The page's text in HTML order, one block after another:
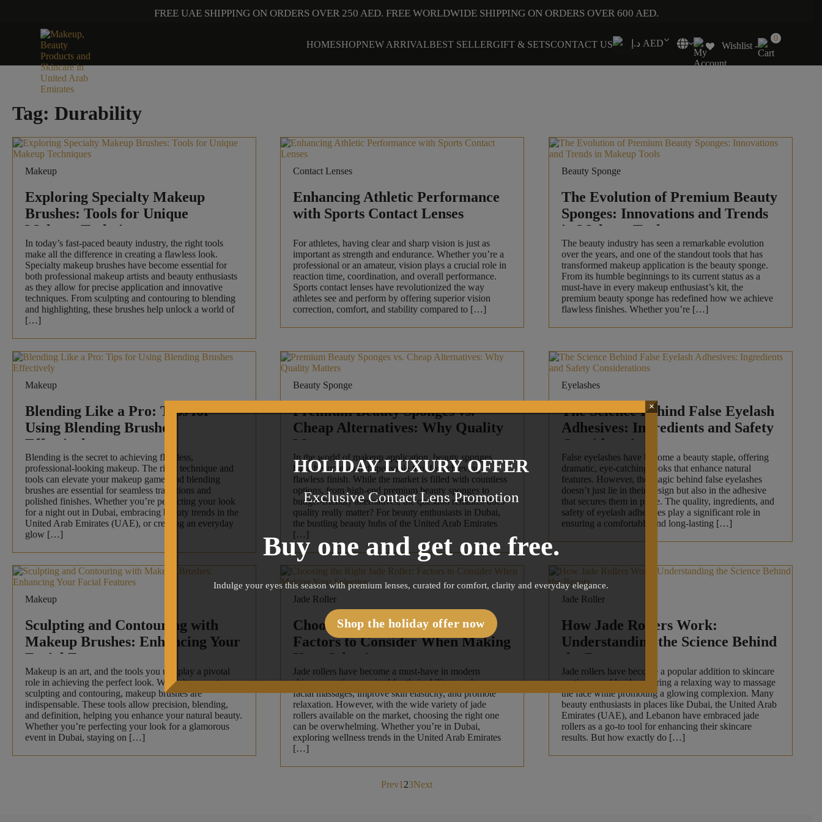
FREE UAE SHIPPING ON ORDERS OVER 250 AED. FREE WORLDWIDE SHIPPING ON ORDERS OVER 600 AED.
HOMESHOPNEW ARRIVALBEST SELLERGIFT & SETSCONTACT US د.إ AED Wishlist -
0
Tag: Durability
Makeup
Exploring Specialty Makeup
Brushes: Tools for Unique
Makeup Techniques
In today’s fast-paced beauty industry, the right tools
make all the difference in creating a flawless look.
Specialty makeup brushes have become essential for
both professional makeup artists and beauty enthusiasts
as they allow for precise application and innovative
techniques. From sculpting and contouring to blending
and highlighting, these brushes help unlock a world of
[…]
Contact Lenses
Enhancing Athletic Performance
with Sports Contact Lenses
For athletes, having clear and sharp vision is just as
important as strength and endurance. Whether you’re a
professional or an amateur, vision plays a crucial role in
reaction time, coordination, and overall performance.
Sports contact lenses have revolutionized the way
athletes see and perform by offering superior vision
correction, comfort, and stability compared to […]
Beauty Sponge
The Evolution of Premium Beauty
Sponges: Innovations and Trends
in Makeup Tools
The beauty industry has seen a remarkable evolution
over the years, and one of the standout tools that has
transformed makeup application is the beauty sponge.
From its humble beginnings to its current status as a
must-have in every makeup enthusiast’s kit, the
premium beauty sponge has redefined how we achieve
flawless finishes. Whether you’re […]
Makeup
Blending Like a Pro: Tips for
Using Blending Brushes
Effectively
Blending is the secret to achieving flawless,
professional-looking makeup. The right technique and
tools can elevate your makeup game, and blending
brushes are essential for seamless transitions and
polished finishes. Whether you’re perfecting your look
for a night out in Dubai, embracing beauty trends in the
United Arab Emirates (UAE), or creating an everyday
glow […]
Beauty Sponge
Premium Beauty Sponges vs.
Cheap Alternatives: Why Quality
Matters
In the world of makeup application, beauty sponges
have become an indispensable tool for achieving a
flawless finish. While the market is filled with countless
options, from high-end premium beauty sponges to
budget-friendly alternatives, the question remains: does
quality really matter? For beauty enthusiasts in Dubai,
the bustling beauty hubs of the United Arab Emirates
[…]
Eyelashes
The Science Behind False Eyelash
Adhesives: Ingredients and Safety
Considerations
False eyelashes have become a beauty staple, offering
dramatic, eye-catching looks that enhance natural
features. However, the magic behind false eyelashes
doesn’t just lie in their design but also in the adhesive
that secures them in place. The quality, ingredients, and
safety of eyelash adhesives play a significant role in
ensuring a comfortable and long-lasting […]
Makeup
Sculpting and Contouring with
Makeup Brushes: Enhancing Your
Facial Features
Makeup is an art, and the tools you use play a pivotal
role in achieving the perfect look. When it comes to
sculpting and contouring, makeup brushes are
indispensable. These tools allow precision, blending,
and definition, helping you enhance your natural beauty.
Whether you’re perfecting your look for a glamorous
event in Dubai, staying on […]
Jade Roller
Choosing the Right Jade Roller:
Factors to Consider When Making
Your Selection
Jade rollers have become a must-have in modern
skincare routines, praised for their ability to enhance
facial massages, improve skin elasticity, and promote
relaxation. However, with the wide variety of jade
rollers available on the market, choosing the right one
can be overwhelming. Whether you’re in Dubai,
exploring wellness trends in the United Arab Emirates
[…]
Jade Roller
How Jade Rollers Work:
Understanding the Science Behind
the Beauty
Jade rollers have become a popular addition to skincare
routines worldwide, offering a relaxing way to massage
the face while promoting a glowing complexion. Many
beauty enthusiasts in places like Dubai, the United Arab
Emirates (UAE), and Lebanon have embraced jade
rollers as a go-to tool for enhancing their skincare
results. But how exactly do […]
Posts
Prev1 23Next
HOLIDAY LUXURY OFFER
Exclusive Contact Lens Promotion
Buy one and get one free.
Indulge your eyes this season with premium lenses, curated for comfort, clarity and everyday elegance.
Shop the holiday offer now
×